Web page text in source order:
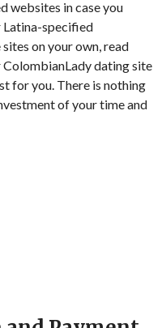
websites in case you
Latina-specified
on your own, read
dating site
for you. There is nothing
of your time and